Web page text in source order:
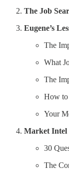
The Job
Eugene’s
The
What
The
How
Your
Market Intel
30
The